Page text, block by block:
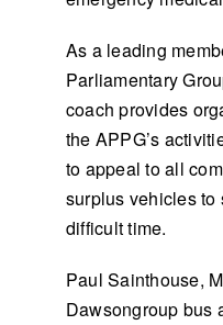
As a leading
Parliamentary
coach provides
the APPG’s
to appeal to all
surplus vehicles to
difficult time.
Paul Sainthouse,
Dawsongroup bus